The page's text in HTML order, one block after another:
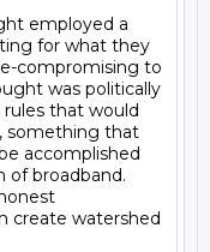
for what they
compromising to
was politically
rules that would
something that
accomplished
of broadband.
create watershed